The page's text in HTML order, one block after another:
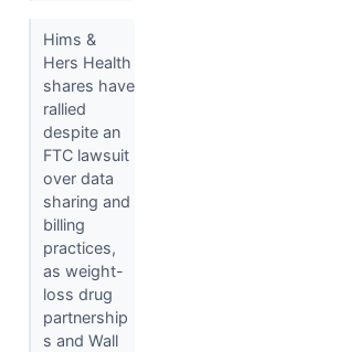
Hims &
Hers Health
shares have
rallied
despite an
FTC lawsuit
over data
sharing and
billing
practices,
as weight-
loss drug
partnership
s and Wall